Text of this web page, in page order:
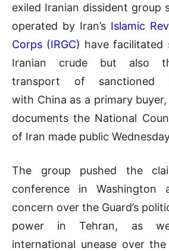
exiled Iranian dissident group
operated by Iran’s Islamic
Corps (IRGC) have facilitated
Iranian crude but also
transport of sanctioned
with China as a primary
documents the National
of Iran made public
The group pushed the
conference in Washington
concern over the Guard’s
power in Tehran, as
international unease over the